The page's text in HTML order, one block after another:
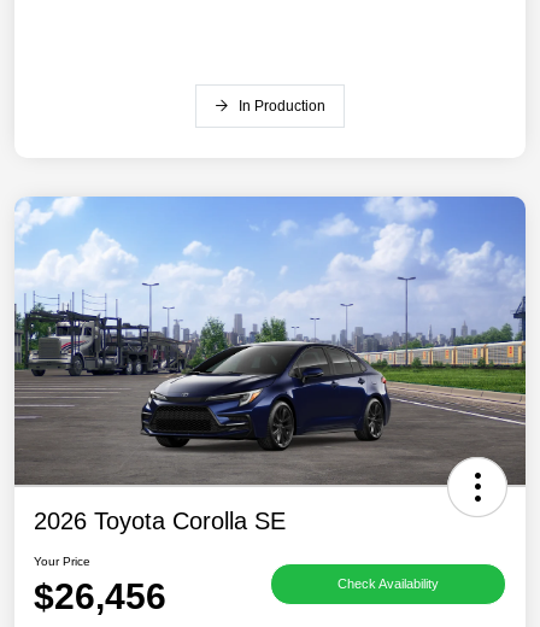
In Production
2026 Toyota Corolla SE
Your Price
$26,456 Check Availability